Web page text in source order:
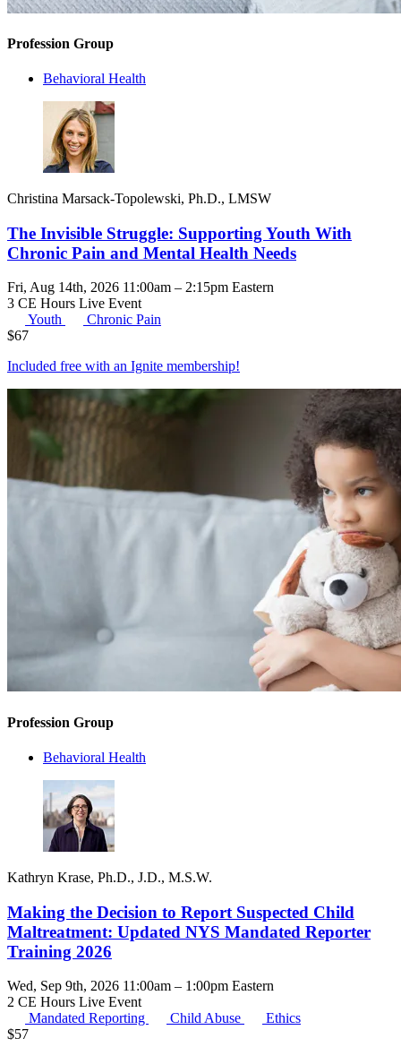
Profession Group
Behavioral Health
Christina Marsack-Topolewski, Ph.D., LMSW
The Invisible Struggle: Supporting Youth With
Chronic Pain and Mental Health Needs
Fri, Aug 14th, 2026 11:00am – 2:15pm Eastern
3 CE Hours Live Event
Youth
Chronic Pain
$67
Included free with an Ignite membership!
Profession Group
Behavioral Health
Kathryn Krase, Ph.D., J.D., M.S.W.
Making the Decision to Report Suspected Child
Maltreatment: Updated NYS Mandated Reporter
Training 2026
Wed, Sep 9th, 2026 11:00am – 1:00pm Eastern
2 CE Hours Live Event
Mandated Reporting
Child Abuse
Ethics
$57